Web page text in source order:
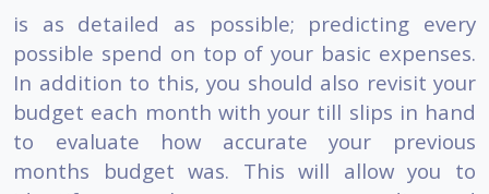
is as detailed as possible; predicting every
possible spend on top of your basic expenses.
In addition to this, you should also revisit your
budget each month with your till slips in hand
to evaluate how accurate your previous
months budget was. This will allow you to